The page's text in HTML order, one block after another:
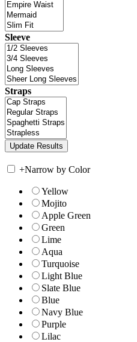
Sleeve
Straps
+Narrow by Color
Yellow
Mojito
Apple Green
Green
Lime
Aqua
Turquoise
Light Blue
Slate Blue
Blue
Navy Blue
Purple
Lilac